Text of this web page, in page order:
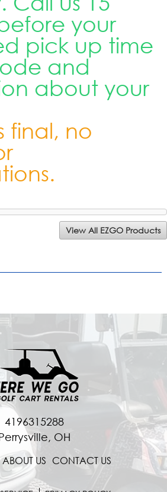
your
pick up time
and
about your
final, no
View All EZGO Products
4196315288
OH
ABOUT US CONTACT US